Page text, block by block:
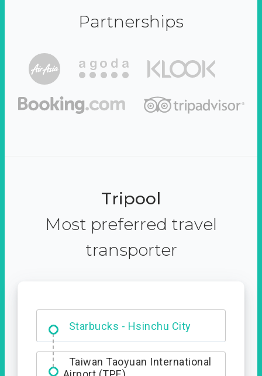
Partnerships
Tripool
Most preferred travel
transporter
Dabajian Mountain trail
Entrance
Taiwan Taoyuan International